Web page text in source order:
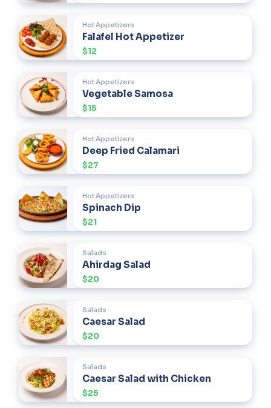
Hot Appetizers
Falafel Hot Appetizer
$12
Hot Appetizers
Vegetable Samosa
$15
Hot Appetizers
Deep Fried Calamari
$27
Hot Appetizers
Spinach Dip
$21
Salads
Ahirdag Salad
$20
Salads
Caesar Salad
$20
Salads
Caesar Salad with Chicken
$25